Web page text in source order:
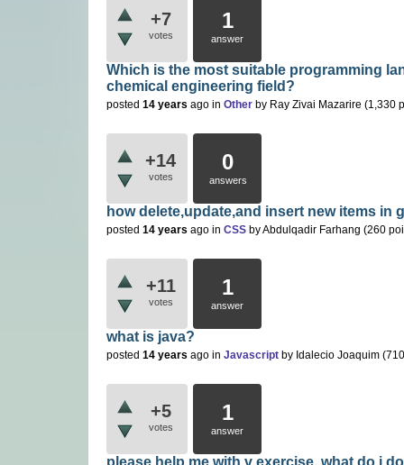
+7
votes
1
answer
Which is the most suitable programming
chemical engineering field?
posted 14 years ago in Other by Ray Zivai Mazarire (1,330
+14
votes
0
answers
how delete,update,and insert new items in
posted 14 years ago in CSS byAbdulqadir Farhang (260
+11
votes
1
answer
what is java?
posted 14 years ago in Javascript by Idalecio Joaquim (710
+5
votes
1
answer
please help me with v exercise. what do i